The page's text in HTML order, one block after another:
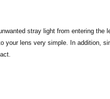
stray light from entering the
your lens very simple. In addition,